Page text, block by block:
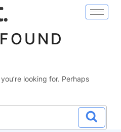
looking for. Perhaps